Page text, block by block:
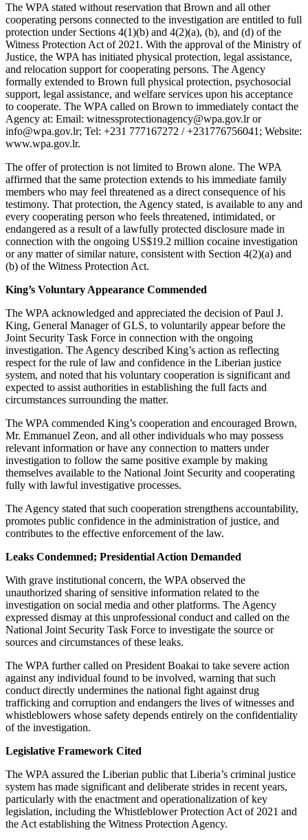
The WPA stated without reservation that Brown and all other
cooperating persons connected to the investigation are entitled to full
protection under Sections 4(1)(b) and 4(2)(a), (b), and (d) of the
Witness Protection Act of 2021. With the approval of the Ministry of
Justice, the WPA has initiated physical protection, legal assistance,
and relocation support for cooperating persons. The Agency
formally extended to Brown full physical protection, psychosocial
support, legal assistance, and welfare services upon his acceptance
to cooperate. The WPA called on Brown to immediately contact the
Agency at: Email: witnessprotectionagency@wpa.gov.lr or
info@wpa.gov.lr; Tel: +231 777167272 / +231776756041; Website:
www.wpa.gov.lr.
The offer of protection is not limited to Brown alone. The WPA
affirmed that the same protection extends to his immediate family
members who may feel threatened as a direct consequence of his
testimony. That protection, the Agency stated, is available to any and
every cooperating person who feels threatened, intimidated, or
endangered as a result of a lawfully protected disclosure made in
connection with the ongoing US$19.2 million cocaine investigation
or any matter of similar nature, consistent with Section 4(2)(a) and
(b) of the Witness Protection Act.
King’s Voluntary Appearance Commended
The WPA acknowledged and appreciated the decision of Paul J.
King, General Manager of GLS, to voluntarily appear before the
Joint Security Task Force in connection with the ongoing
investigation. The Agency described King’s action as reflecting
respect for the rule of law and confidence in the Liberian justice
system, and noted that his voluntary cooperation is significant and
expected to assist authorities in establishing the full facts and
circumstances surrounding the matter.
The WPA commended King’s cooperation and encouraged Brown,
Mr. Emmanuel Zeon, and all other individuals who may possess
relevant information or have any connection to matters under
investigation to follow the same positive example by making
themselves available to the National Joint Security and cooperating
fully with lawful investigative processes.
The Agency stated that such cooperation strengthens accountability,
promotes public confidence in the administration of justice, and
contributes to the effective enforcement of the law.
Leaks Condemned; Presidential Action Demanded
With grave institutional concern, the WPA observed the
unauthorized sharing of sensitive information related to the
investigation on social media and other platforms. The Agency
expressed dismay at this unprofessional conduct and called on the
National Joint Security Task Force to investigate the source or
sources and circumstances of these leaks.
The WPA further called on President Boakai to take severe action
against any individual found to be involved, warning that such
conduct directly undermines the national fight against drug
trafficking and corruption and endangers the lives of witnesses and
whistleblowers whose safety depends entirely on the confidentiality
of the investigation.
Legislative Framework Cited
The WPA assured the Liberian public that Liberia’s criminal justice
system has made significant and deliberate strides in recent years,
particularly with the enactment and operationalization of key
legislation, including the Whistleblower Protection Act of 2021 and
the Act establishing the Witness Protection Agency.